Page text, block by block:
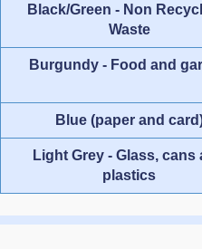
Black/Green - Non
Waste
Burgundy - Food and
Blue (paper and
Light Grey - Glass, cans
plastics